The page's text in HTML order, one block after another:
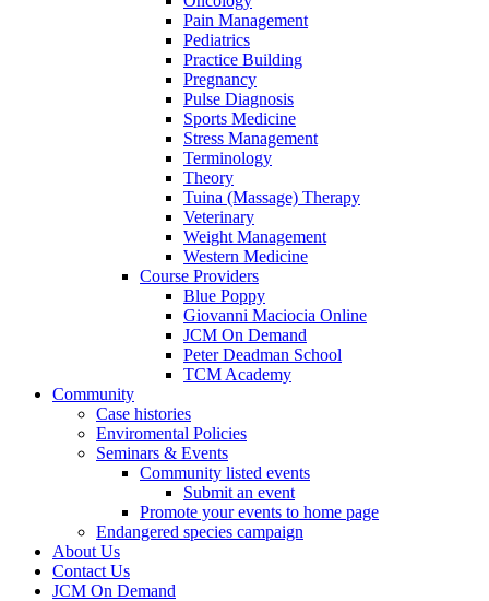
Pain Management
Pediatrics
Practice Building
Pregnancy
Pulse Diagnosis
Sports Medicine
Stress Management
Terminology
Theory
Tuina (Massage) Therapy
Veterinary
Weight Management
Western Medicine
Course Providers
Blue Poppy
Giovanni Maciocia Online
JCM On Demand
Peter Deadman School
TCM Academy
Community
Case histories
Enviromental Policies
Seminars & Events
Community listed events
Submit an event
Promote your events to home page
Endangered species campaign
About Us
Contact Us
JCM On Demand